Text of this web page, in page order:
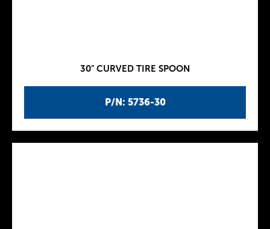
P/N: 5736-30
30" CURVED TIRE SPOON